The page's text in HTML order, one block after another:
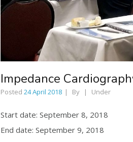
Impedance
Posted 24 April 2018 By Under
Start date: September 8, 2018
End date: September 9, 2018